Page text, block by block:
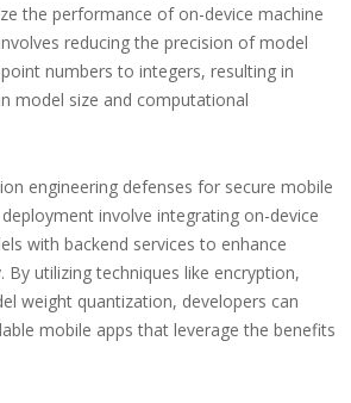
the performance of on-device machine
reducing the precision of model
numbers to integers, resulting in
model size and computational
engineering defenses for secure mobile
involve integrating on-device
with backend services to enhance
By utilizing techniques like encryption,
weight quantization, developers can
mobile apps that leverage the benefits